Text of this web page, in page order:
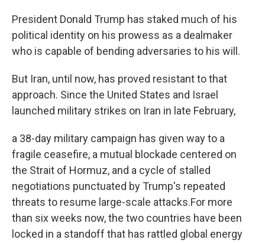
President Donald Trump has staked much of his
political identity on his prowess as a dealmaker
who is capable of bending adversaries to his will.
But Iran, until now, has proved resistant to that
approach. Since the United States and Israel
launched military strikes on Iran in late February,
a 38-day military campaign has given way to a
fragile ceasefire, a mutual blockade centered on
the Strait of Hormuz, and a cycle of stalled
negotiations punctuated by Trump's repeated
threats to resume large-scale attacks.For more
than six weeks now, the two countries have been
locked in a standoff that has rattled global energy